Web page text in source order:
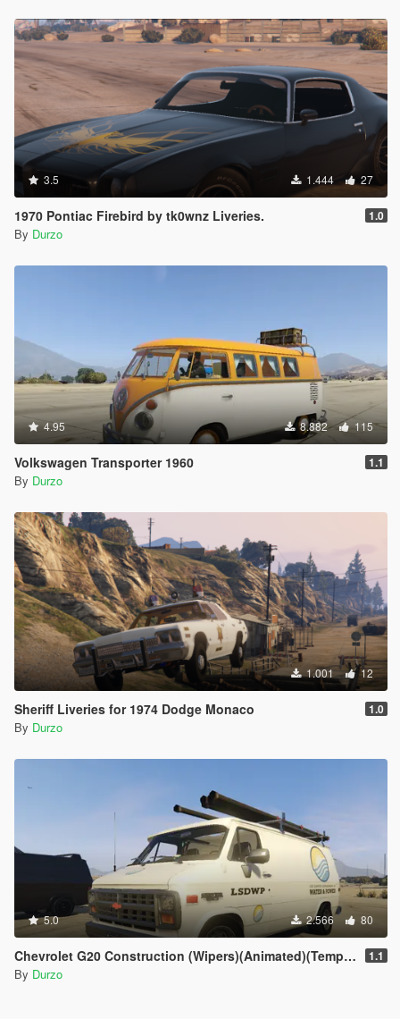
3.5 1.444 27
1970 Pontiac Firebird by tk0wnz Liveries. 1.0
By Durzo
4.95 8.882 115
Volkswagen Transporter 1960 1.1
By Durzo
1.001 12
Sheriff Liveries for 1974 Dodge Monaco 1.0
By Durzo
5.0 2.566 80
Chevrolet G20 Construction (Wipers)(Animated)(Template) 1.1
By Durzo